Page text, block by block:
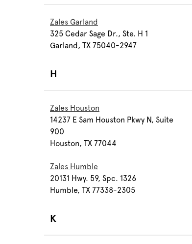
Zales Garland
325 Cedar Sage Dr., Ste. H 1
Garland, TX 75040-2947
H
Zales Houston
14237 E Sam Houston Pkwy N, Suite
900
Houston, TX 77044
Zales Humble
20131 Hwy. 59, Spc. 1326
Humble, TX 77338-2305
K